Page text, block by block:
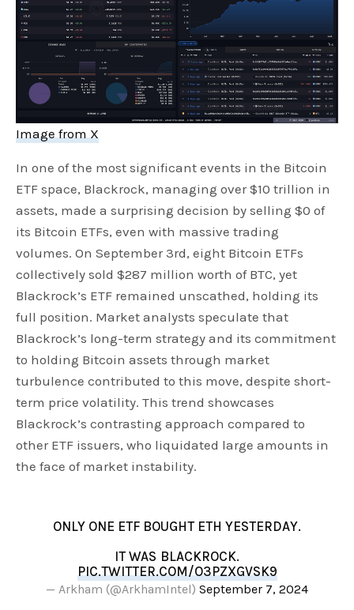
Image from X
In one of the most significant events in the Bitcoin
ETF space, Blackrock, managing over $10 trillion in
assets, made a surprising decision by selling $0 of
its Bitcoin ETFs, even with massive trading
volumes. On September 3rd, eight Bitcoin ETFs
collectively sold $287 million worth of BTC, yet
Blackrock’s ETF remained unscathed, holding its
full position. Market analysts speculate that
Blackrock’s long-term strategy and its commitment
to holding Bitcoin assets through market
turbulence contributed to this move, despite short-
term price volatility. This trend showcases
Blackrock’s contrasting approach compared to
other ETF issuers, who liquidated large amounts in
the face of market instability.
ONLY ONE ETF BOUGHT ETH YESTERDAY.
IT WAS BLACKROCK.
PIC.TWITTER.COM/O3PZXGVSK9
— Arkham (@ArkhamIntel) September 7, 2024